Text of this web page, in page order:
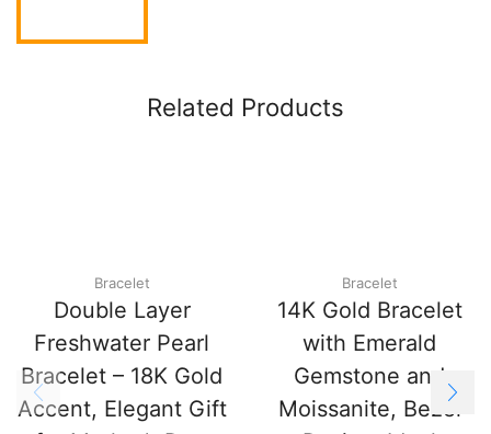
Related Products
Bracelet
Double Layer
Freshwater Pearl
Bracelet – 18K Gold
Accent, Elegant Gift
Bracelet
14K Gold Bracelet
with Emerald
Gemstone and
Moissanite, Bezel